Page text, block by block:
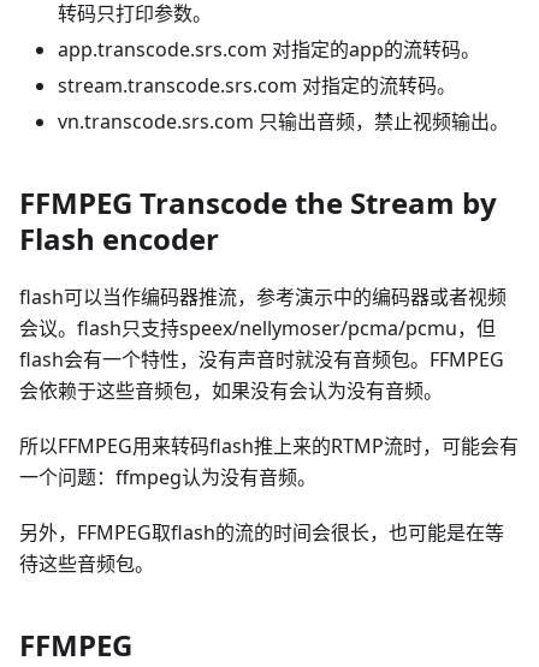
转码只打印参数。
app.transcode.srs.com 对指定的app的流转码。
stream.transcode.srs.com 对指定的流转码。
vn.transcode.srs.com 只输出音频，禁止视频输出。
FFMPEG Transcode the Stream by
Flash encoder
flash可以当作编码器推流，参考演示中的编码器或者视频
会议。flash只支持speex/nellymoser/pcma/pcmu，但
flash会有一个特性，没有声音时就没有音频包。FFMPEG
会依赖于这些音频包，如果没有会认为没有音频。
所以FFMPEG用来转码flash推上来的RTMP流时，可能会有
一个问题：ffmpeg认为没有音频。
另外，FFMPEG取flash的流的时间会很长，也可能是在等
待这些音频包。
FFMPEG